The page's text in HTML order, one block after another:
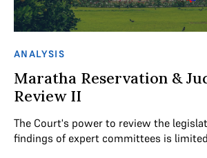
ANALYSIS
Maratha Reservation &
Review II
The Court's power to review the
findings of expert committees is limited